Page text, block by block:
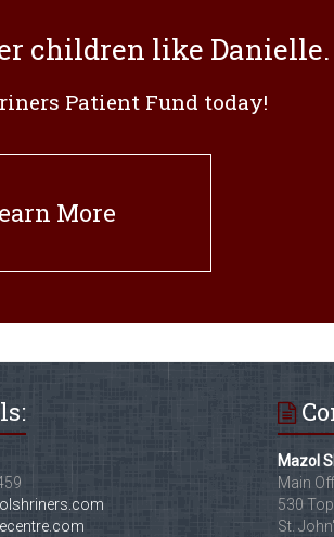
children like Danielle.
Patient Fund today!
More
Mazol
Main
530
St.